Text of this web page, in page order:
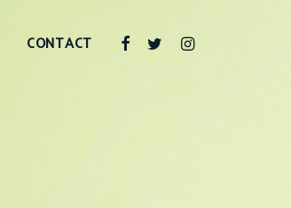
CONTACT